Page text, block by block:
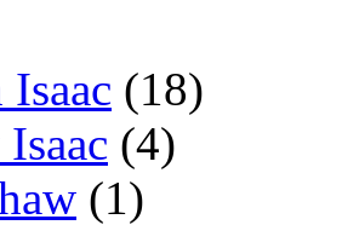
(18)
(4)
(1)